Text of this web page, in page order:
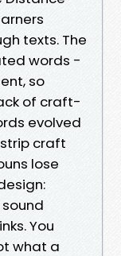
texts. The
words -
so
of craft-
evolved
craft
lose
You
what a